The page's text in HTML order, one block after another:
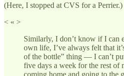
(Here, I stopped at CVS for a Perrier.)
< « >
Similarly, I don’t know if I can
own life, I’ve always felt that
of the bottle” thing — I can’t
five days a week for the rest
coming home and going to the